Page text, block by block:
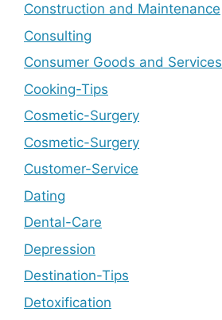
Construction and Maintenance
Consulting
Consumer Goods and Services
Cooking-Tips
Cosmetic-Surgery
Cosmetic-Surgery
Customer-Service
Dating
Dental-Care
Depression
Destination-Tips
Detoxification